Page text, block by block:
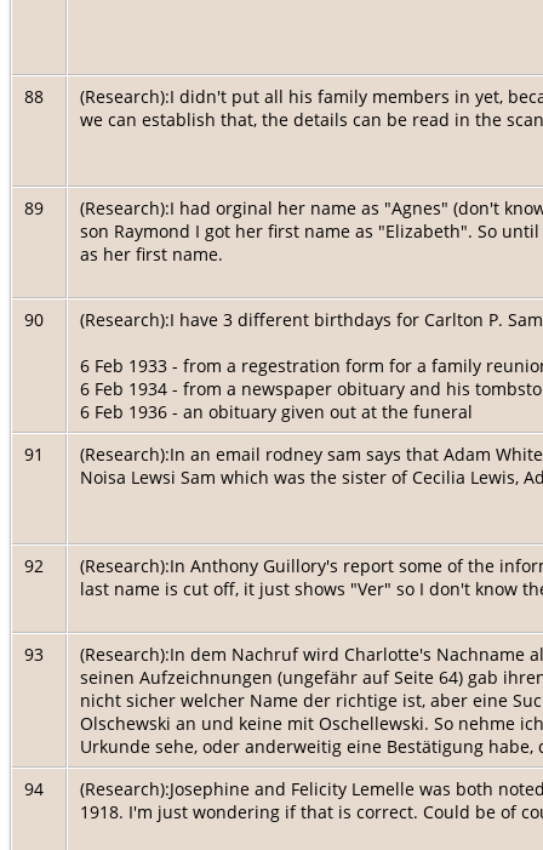
88
(Research):I didn't put all his family members in yet,
we can establish that, the details can be read in the
89
(Research):I had orginal her name as "Agnes" (don't
son Raymond I got her first name as "Elizabeth". So
as her first name.
90
(Research):I have 3 different birthdays for Carlton P.
6 Feb 1933 - from a regestration form for a family
6 Feb 1934 - from a newspaper obituary and his
6 Feb 1936 - an obituary given out at the funeral
91
(Research):In an email rodney sam says that Adam
Noisa Lewsi Sam which was the sister of Cecilia Lewis,
92
(Research):In Anthony Guillory's report some of the
last name is cut off, it just shows "Ver" so I don't know
93
(Research):In dem Nachruf wird Charlotte's Nachname
seinen Aufzeichnungen (ungefähr auf Seite 64) gab
nicht sicher welcher Name der richtige ist, aber eine
Olschewski an und keine mit Oschellewski. So nehme
Urkunde sehe, oder anderweitig eine Bestätigung
94
(Research):Josephine and Felicity Lemelle was both
1918. I'm just wondering if that is correct. Could be of